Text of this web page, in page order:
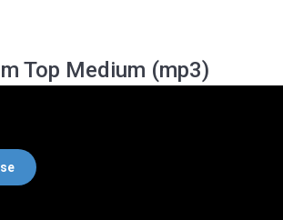
Top Medium (mp3)